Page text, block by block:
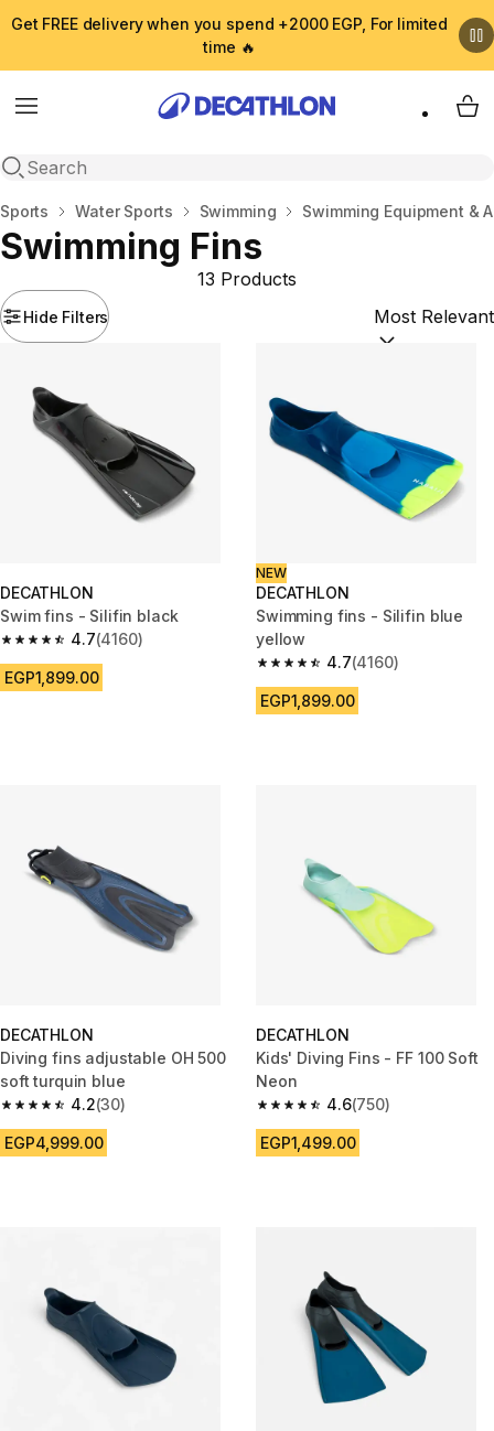
Get FREE delivery when you spend +2000 EGP, For limited
time 🔥
Menu
Open search
My
Home
Sports Water Sports Swimming Swimming Equipment &
Swimming Fins
Hide Filters
13 Products
Sort by:
DECATHLON
Swim fins - Silifin black
4.7
4.7 out of 5 stars from 4160 reviews
(4160)
EGP1,899.00
NEW
DECATHLON
Swimming fins - Silifin blue
yellow
4.7
4.7 out of 5 stars from 4160
(4160)
EGP1,899.00
DECATHLON
Diving fins adjustable OH 500
soft turquin blue
4.2
4.2 out of 5 stars from 30 reviews
(30)
EGP4,999.00
DECATHLON
Kids' Diving Fins - FF 100 Soft
Neon
4.6
4.6 out of 5 stars from 750
(750)
EGP1,499.00